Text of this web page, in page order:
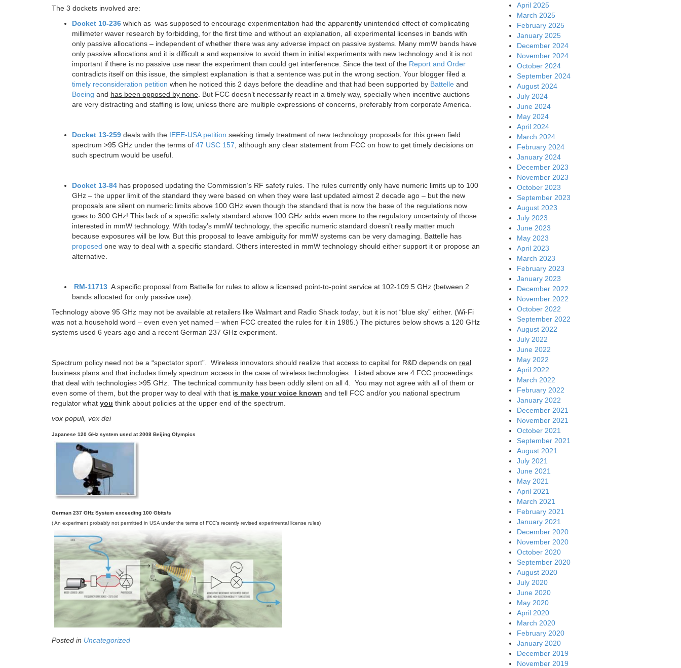
The 3 dockets involved are:
Docket 10-236 which as was supposed to encourage experimentation had the apparently unintended effect of complicating
millimeter waver research by forbidding, for the first time and without an explanation, all experimental licenses in bands with
only passive allocations – independent of whether there was any adverse impact on passive systems. Many mmW bands have
only passive allocations and it is difficult a and expensive to avoid them in initial experiments with new technology and it is not
important if there is no passive use near the experiment than could get interference. Since the text of the Report and Order
contradicts itself on this issue, the simplest explanation is that a sentence was put in the wrong section. Your blogger filed a
timely reconsideration petition when he noticed this 2 days before the deadline and that had been supported by Battelle and
Boeing and has been opposed by none. But FCC doesn’t necessarily react in a timely way, specially when incentive auctions
are very distracting and staffing is low, unless there are multiple expressions of concerns, preferably from corporate America.
Docket 13-259 deals with the IEEE-USA petition seeking timely treatment of new technology proposals for this green field
spectrum >95 GHz under the terms of 47 USC 157, although any clear statement from FCC on how to get timely decisions on
such spectrum would be useful.
Docket 13-84 has proposed updating the Commission’s RF safety rules. The rules currently only have numeric limits up to 100
GHz – the upper limit of the standard they were based on when they were last updated almost 2 decade ago – but the new
proposals are silent on numeric limits above 100 GHz even though the standard that is now the base of the regulations now
goes to 300 GHz! This lack of a specific safety standard above 100 GHz adds even more to the regulatory uncertainty of those
interested in mmW technology. With today’s mmW technology, the specific numeric standard doesn’t really matter much
because exposures will be low. But this proposal to leave ambiguity for mmW systems can be very damaging. Battelle has
proposed one way to deal with a specific standard. Others interested in mmW technology should either support it or propose an
alternative.
RM-11713 A specific proposal from Battelle for rules to allow a licensed point-to-point service at 102-109.5 GHz (between 2
bands allocated for only passive use).
Technology above 95 GHz may not be available at retailers like Walmart and Radio Shack today, but it is not “blue sky” either. (Wi-Fi
was not a household word – even even yet named – when FCC created the rules for it in 1985.) The pictures below shows a 120 GHz
systems used 6 years ago and a recent German 237 GHz experiment.
Spectrum policy need not be a “spectator sport”. Wireless innovators should realize that access to capital for R&D depends on real
business plans and that includes timely spectrum access in the case of wireless technologies. Listed above are 4 FCC proceedings
that deal with technologies >95 GHz. The technical community has been oddly silent on all 4. You may not agree with all of them or
even some of them, but the proper way to deal with that is make your voice known and tell FCC and/or you national spectrum
regulator what you think about policies at the upper end of the spectrum.
vox populi, vox dei
Japanese 120 GHz system used at 2008 Beijing Olympics
German 237 GHz System exceeding 100 Gbits/s
( An experiment probably not permitted in USA under the terms of FCC’s recently revised experimental license rules)
Posted in Uncategorized
April 2025
March 2025
February 2025
January 2025
December 2024
November 2024
October 2024
September 2024
August 2024
July 2024
June 2024
May 2024
April 2024
March 2024
February 2024
January 2024
December 2023
November 2023
October 2023
September 2023
August 2023
July 2023
June 2023
May 2023
April 2023
March 2023
February 2023
January 2023
December 2022
November 2022
October 2022
September 2022
August 2022
July 2022
June 2022
May 2022
April 2022
March 2022
February 2022
January 2022
December 2021
November 2021
October 2021
September 2021
August 2021
July 2021
June 2021
May 2021
April 2021
March 2021
February 2021
January 2021
December 2020
November 2020
October 2020
September 2020
August 2020
July 2020
June 2020
May 2020
April 2020
March 2020
February 2020
January 2020
December 2019
November 2019